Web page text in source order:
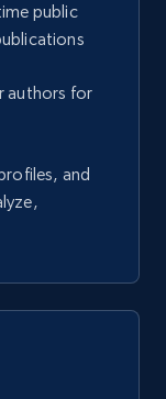
public
authors for
and